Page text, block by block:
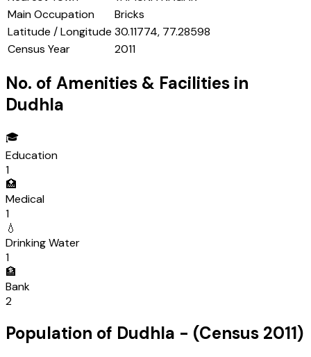
Main Occupation
Bricks
Latitude / Longitude 30.11774, 77.28598
Census Year
2011
No. of Amenities & Facilities in
Dudhla
🎓
Education
1
🏥
Medical
1
💧
Drinking Water
1
🏦
Bank
2
Population of Dudhla - (Census 2011)